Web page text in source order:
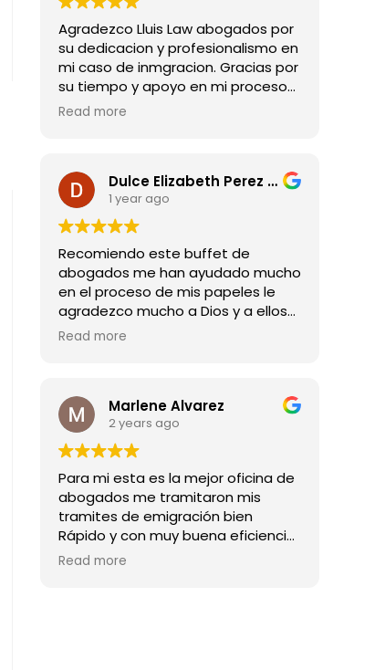
Agradezco Lluis Law abogados por
su dedicacion y profesionalismo en
mi caso de inmgracion. Gracias por
su tiempo y apoyo en mi proceso
para obtener mi residencia legal.
Read more
Dulce Elizabeth Perez Guadarrama
1 year ago
Recomiendo este buffet de
abogados me han ayudado mucho
en el proceso de mis papeles le
agradezco mucho a Dios y a ellos
por todas las buenas noticias que
Read more
Marlene Alvarez
2 years ago
Para mi esta es la mejor oficina de
abogados me tramitaron mis
tramites de emigración bien
Rápido y con muy buena eficiencia
son los mejores abogado
Read more